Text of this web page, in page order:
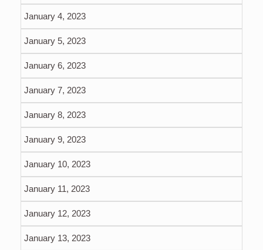
January 4, 2023
January 5, 2023
January 6, 2023
January 7, 2023
January 8, 2023
January 9, 2023
January 10, 2023
January 11, 2023
January 12, 2023
January 13, 2023